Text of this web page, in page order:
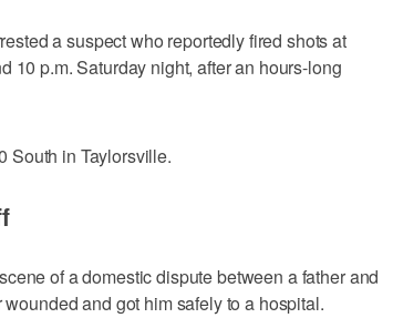
a suspect who reportedly fired shots at
10 p.m. Saturday night, after an hours-long
South in Taylorsville.
of a domestic dispute between a father and
and got him safely to a hospital.